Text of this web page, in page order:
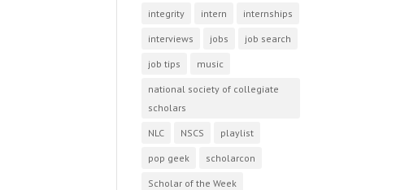
integrity intern internships
interviews jobs job search
job tips music
national society of collegiate
scholars
NLC NSCS playlist
pop geek scholarcon
Scholar of the Week